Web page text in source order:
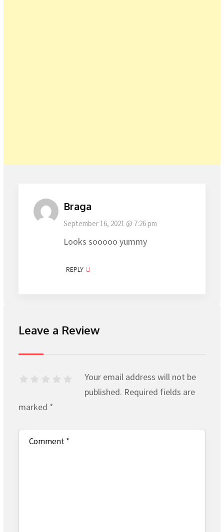
Braga
September 16, 2021 @ 7:26 pm
Looks sooooo yummy
REPLY
Leave a Review
Your email address will not be
published. Required fields are
marked *